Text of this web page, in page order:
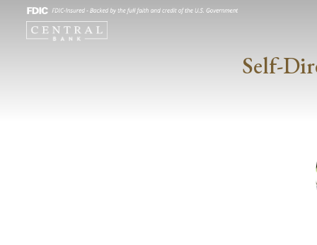
Self-